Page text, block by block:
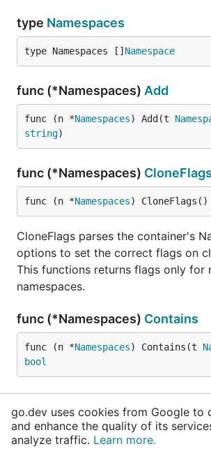
type Namespaces
type Namespaces [] Namespace
func (*Namespaces) Add
func (n *Namespaces) Add(t
string)
func (*Namespaces) CloneFlags
func (n *Namespaces) CloneFlags()
CloneFlags parses the container's
options to set the correct flags on
This functions returns flags only for
namespaces.
func (*Namespaces) Contains
func (n *Namespaces) Contains(t
bool
func (n *Namespaces) Remove(t
ol
go.dev uses cookies from Google to
and enhance the quality of its
analyze traffic. Learn more.